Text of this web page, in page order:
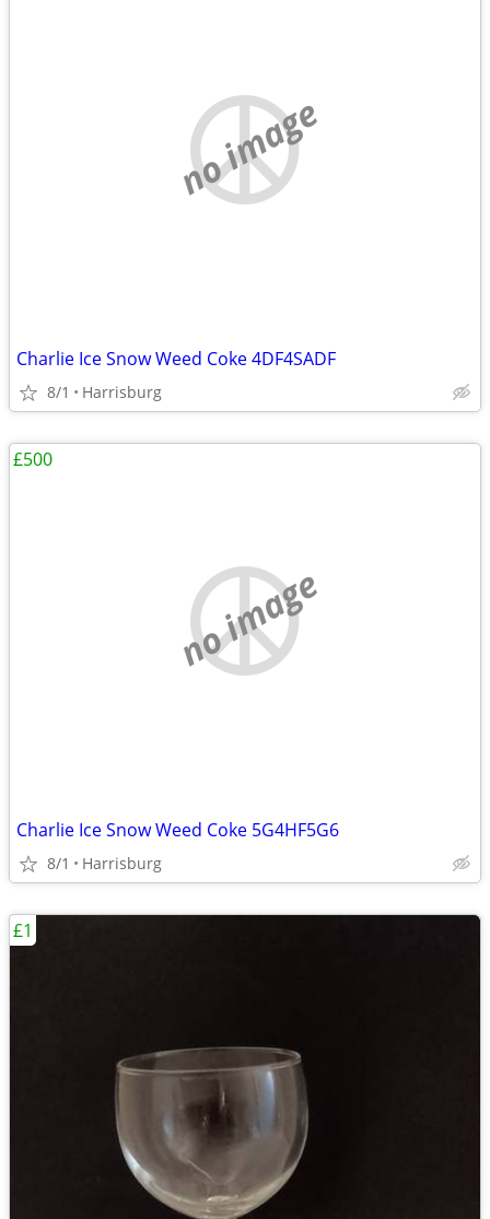
no image
Charlie Ice Snow Weed Coke 4DF4SADF
8/1 Harrisburg
no image
Charlie Ice Snow Weed Coke 5G4HF5G6
8/1 Harrisburg
£500
£1